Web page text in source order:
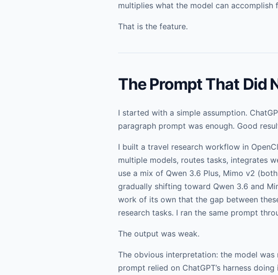
multiplies what the model can accomplish
That is the feature.
The Prompt That Did
I started with a simple assumption.
paragraph prompt was enough. Good
I built a travel research workflow in
multiple models, routes tasks, integrates
use a mix of Qwen 3.6 Plus, Mimo v2
gradually shifting toward Qwen 3.6 and
work of its own that the gap between
research tasks. I ran the same prompt
The output was weak.
The obvious interpretation: the model
prompt relied on ChatGPT’s harness